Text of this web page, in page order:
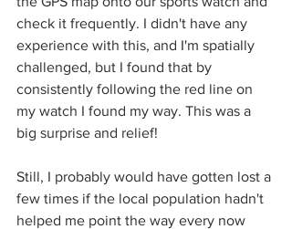
check it frequently. I didn't have any
experience with this, and I'm spatially
challenged, but I found that by
consistently following the red line on
my watch I found my way. This was a
big surprise and relief!
Still, I probably would have gotten lost a
few times if the local population hadn't
helped me point the way every now